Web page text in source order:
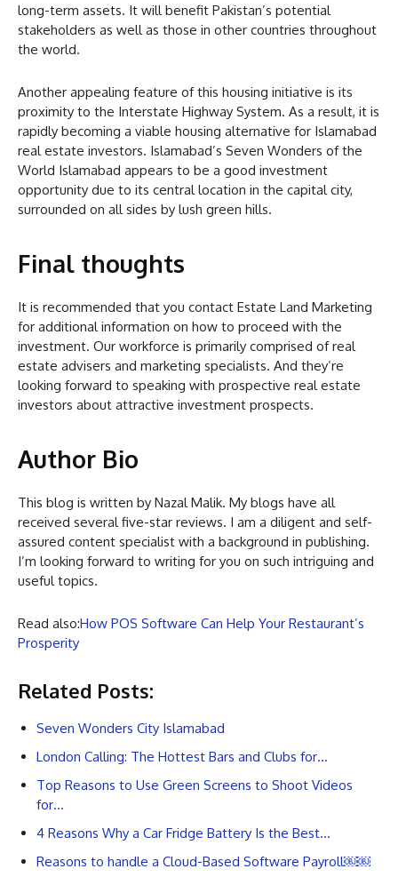
long-term assets. It will benefit Pakistan’s potential
stakeholders as well as those in other countries throughout
the world.
Another appealing feature of this housing initiative is its
proximity to the Interstate Highway System. As a result, it is
rapidly becoming a viable housing alternative for Islamabad
real estate investors. Islamabad’s Seven Wonders of the
World Islamabad appears to be a good investment
opportunity due to its central location in the capital city,
surrounded on all sides by lush green hills.
Final thoughts
It is recommended that you contact Estate Land Marketing
for additional information on how to proceed with the
investment. Our workforce is primarily comprised of real
estate advisers and marketing specialists. And they’re
looking forward to speaking with prospective real estate
investors about attractive investment prospects.
Author Bio
This blog is written by Nazal Malik. My blogs have all
received several five-star reviews. I am a diligent and self-
assured content specialist with a background in publishing.
I’m looking forward to writing for you on such intriguing and
useful topics.
Read also:How POS Software Can Help Your Restaurant’s
Prosperity
Related Posts:
Seven Wonders City Islamabad
London Calling: The Hottest Bars and Clubs for…
Top Reasons to Use Green Screens to Shoot Videos
for…
4 Reasons Why a Car Fridge Battery Is the Best…
Reasons to handle a Cloud-Based Software Payroll￼￼